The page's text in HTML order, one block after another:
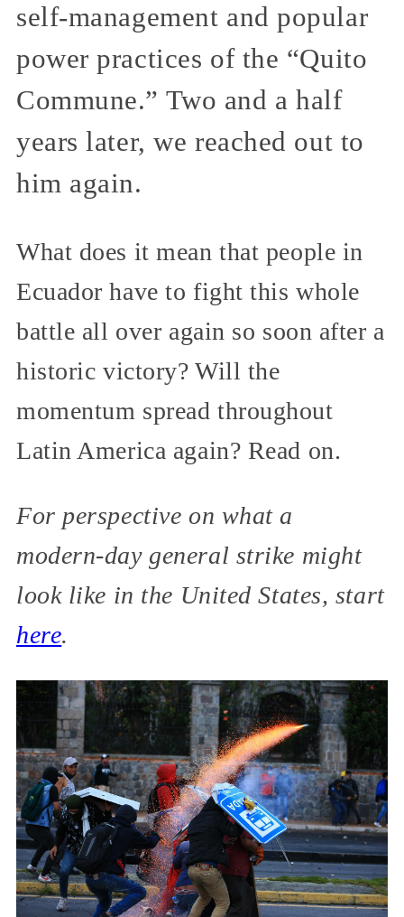
self-management and popular
power practices of the “Quito
Commune.” Two and a half
years later, we reached out to
him again.
What does it mean that people in
Ecuador have to fight this whole
battle all over again so soon after a
historic victory? Will the
momentum spread throughout
Latin America again? Read on.
For perspective on what a
modern-day general strike might
look like in the United States, start
here.